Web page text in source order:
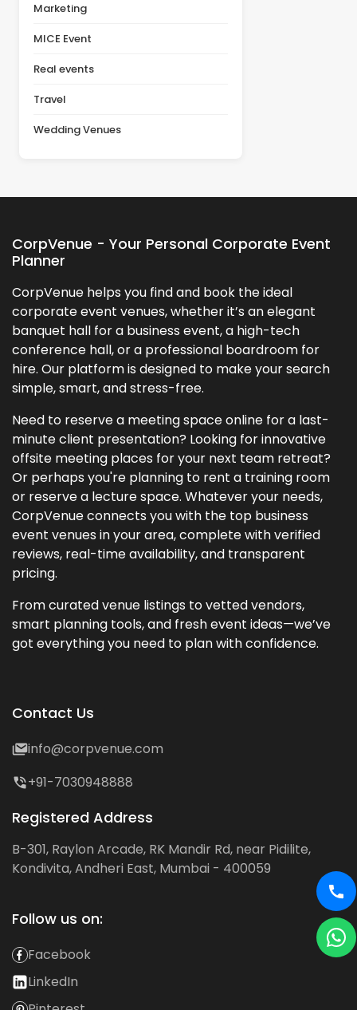
Marketing
MICE Event
Real events
Travel
Wedding Venues
CorpVenue - Your Personal Corporate Event
Planner
CorpVenue helps you find and book the ideal
corporate event venues, whether it’s an elegant
banquet hall for a business event, a high-tech
conference hall, or a professional boardroom for
hire. Our platform is designed to make your search
simple, smart, and stress-free.
Need to reserve a meeting space online for a last-
minute client presentation? Looking for innovative
offsite meeting places for your next team retreat?
Or perhaps you're planning to rent a training room
or reserve a lecture space. Whatever your needs,
CorpVenue connects you with the top business
event venues in your area, complete with verified
reviews, real-time availability, and transparent
pricing.
From curated venue listings to vetted vendors,
smart planning tools, and fresh event ideas—we’ve
got everything you need to plan with confidence.
Contact Us
info@corpvenue.com
+91-7030948888
Registered Address
B-301, Raylon Arcade, RK Mandir Rd, near Pidilite,
Kondivita, Andheri East, Mumbai - 400059
Follow us on:
Facebook
LinkedIn